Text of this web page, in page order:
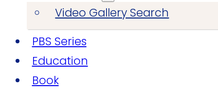
Video Gallery Search
PBS Series
Education
Book